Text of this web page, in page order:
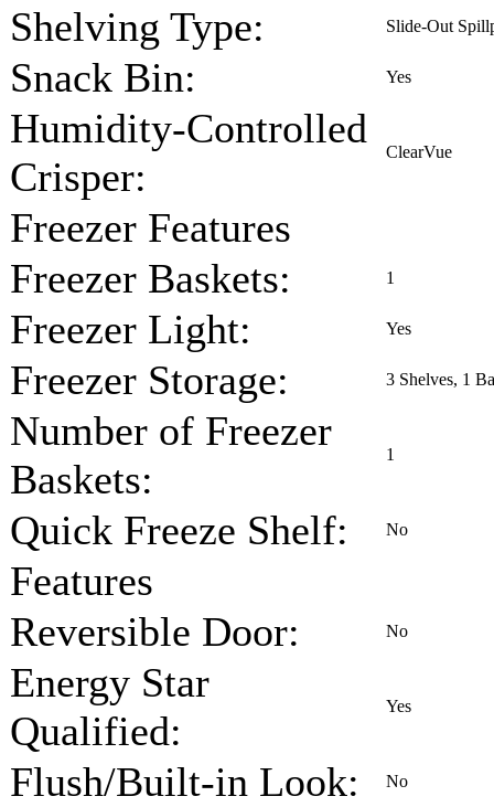
Shelving Type: Slide-Out
Snack Bin: Yes
Humidity-Controlled
Crisper:
ClearVue
Freezer Features
Freezer Baskets:
1
Freezer Light: Yes
Freezer Storage: 3 Shelves, 1
Number of Freezer
Baskets:
1
Quick Freeze Shelf: No
Features
Reversible Door:
No
Energy Star
Qualified:
Yes
Flush/Built-in Look: No